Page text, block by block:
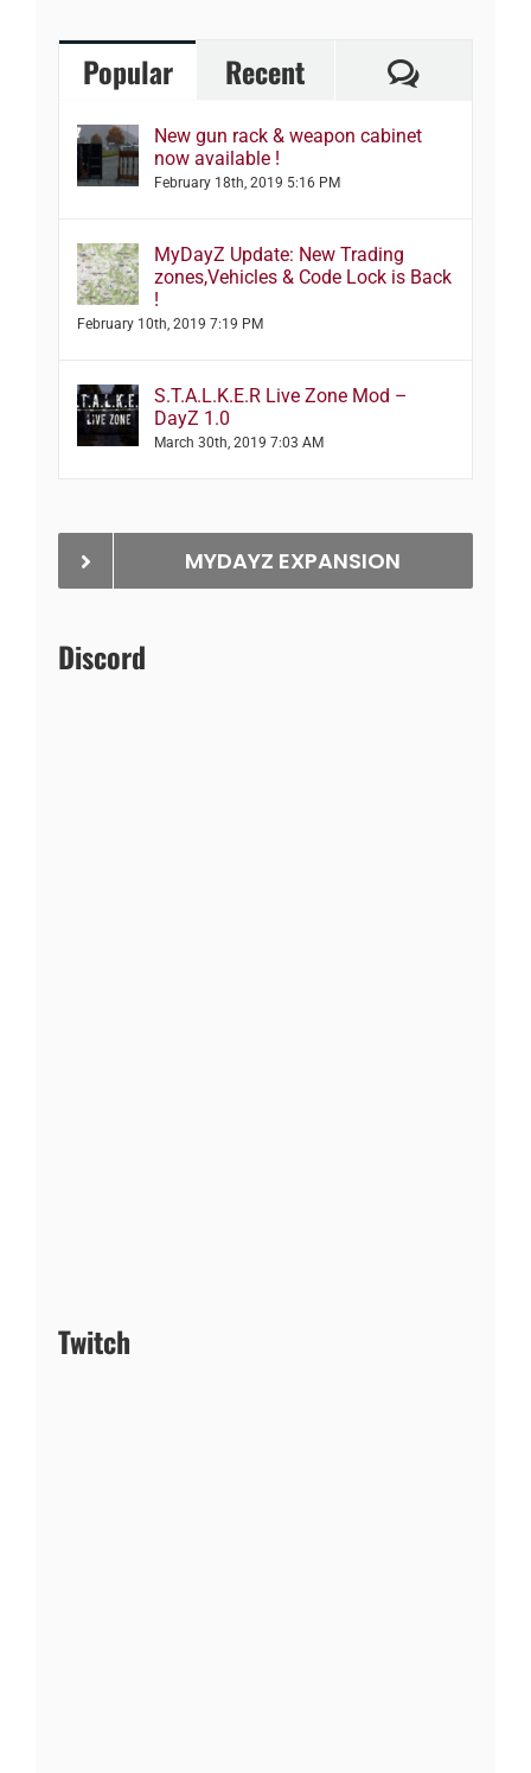
Popular Recent
New gun rack & weapon cabinet
now available !
February 18th, 2019 5:16 PM
MyDayZ Update: New Trading
zones,Vehicles & Code Lock is Back
!
February 10th, 2019 7:19 PM
S.T.A.L.K.E.R Live Zone Mod –
DayZ 1.0
March 30th, 2019 7:03 AM
MYDAYZ EXPANSION
Discord
Twitch